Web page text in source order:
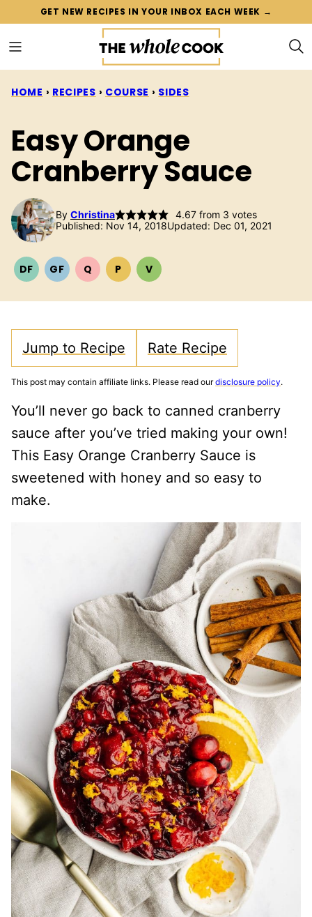
content
GET NEW RECIPES IN YOUR INBOX EACH WEEK →
HOME › RECIPES › COURSE › SIDES
Easy Orange
Cranberry Sauce
By Christina 4.67from 3 votes
Published: Nov 14, 2018Updated: Dec 01, 2021
DFDAIRYGFGLUTEN
QQUICKPPALEO
VVEGETARIAN
Jump to Recipe Rate Recipe
This post may contain affiliate links. Please read ourdisclosure policy.
You’ll never go back to canned cranberry
sauce after you’ve tried making your own!
This Easy Orange Cranberry Sauce is
sweetened with honey and so easy to
make.